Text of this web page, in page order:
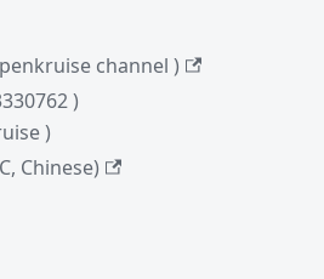
channel )
)
)
Chinese)